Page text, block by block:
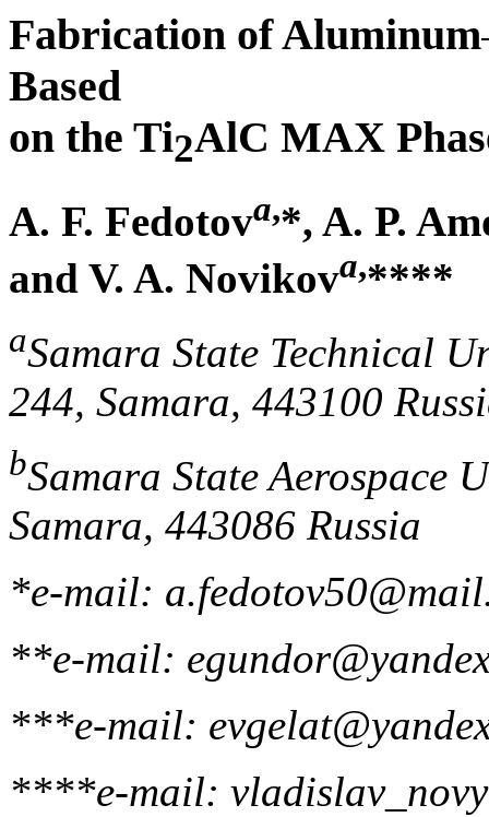
Fabrication of Aluminum
Based
on the Ti2AlC MAX
A. F. Fedotova,*, A. P.
and V. A. Novikova,****
aSamara State Technical
244, Samara, 443100
bSamara State Aerospace
Samara, 443086 Russia
*e-mail:
**e-mail:
***e-mail:
****e-mail: